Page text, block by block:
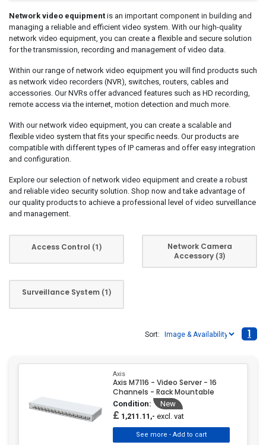
Network video equipment is an important component in building and
managing a reliable and efficient video system. With our high-quality
network video equipment, you can create a flexible and secure solution
for the transmission, recording and management of video data.
Within our range of network video equipment you will find products such
as network video recorders (NVR), switches, routers, cables and
accessories. Our NVRs offer advanced features such as HD recording,
remote access via the internet, motion detection and much more.
With our network video equipment, you can create a scalable and
flexible video system that fits your specific needs. Our products are
compatible with different types of IP cameras and offer easy integration
and configuration.
Explore our selection of network video equipment and create a robust
and reliable video security solution. Shop now and take advantage of
our quality products to achieve a professional level of video surveillance
and management.
Access Control (1)
Network Camera
Accessory (3)
Surveillance System (1)
Sort: 1
Axis
Axis M7116 - Video Server - 16
Channels - Rack Mountable
Condition: New
£ 1,211.11,- excl. vat